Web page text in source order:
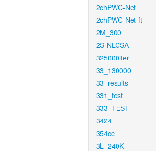
2chPWC-Net
2chPWC-Net-ft
2M_300
2S-NLCSA
325000iter
33_130000
33_results
331_test
333_TEST
3424
354cc
3L_240K